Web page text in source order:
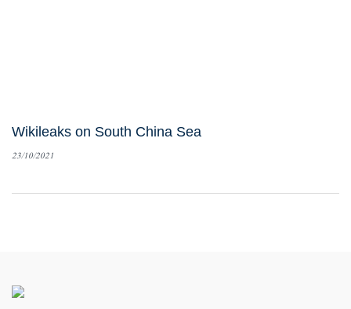
Wikileaks on South China Sea
23/10/2021